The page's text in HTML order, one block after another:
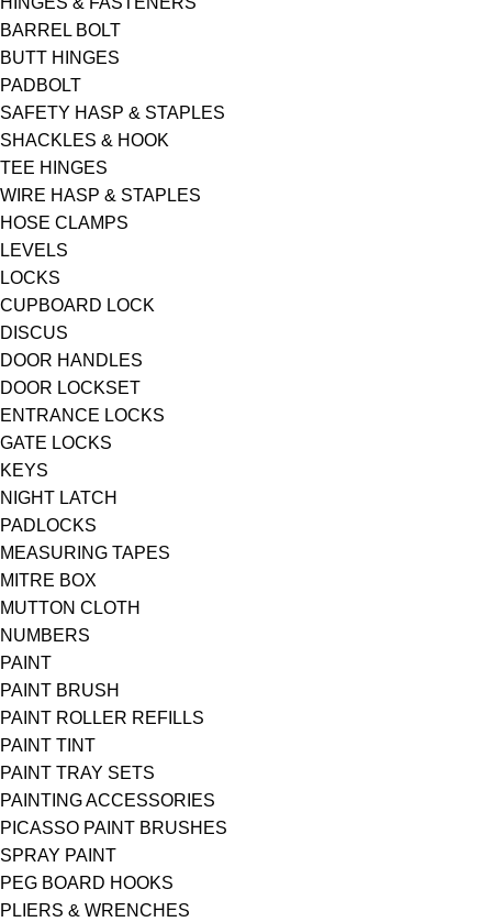
BARREL BOLT
BUTT HINGES
PADBOLT
SAFETY HASP & STAPLES
SHACKLES & HOOK
TEE HINGES
WIRE HASP & STAPLES
HOSE CLAMPS
LEVELS
LOCKS
CUPBOARD LOCK
DISCUS
DOOR HANDLES
DOOR LOCKSET
ENTRANCE LOCKS
GATE LOCKS
KEYS
NIGHT LATCH
PADLOCKS
MEASURING TAPES
MITRE BOX
MUTTON CLOTH
NUMBERS
PAINT
PAINT BRUSH
PAINT ROLLER REFILLS
PAINT TINT
PAINT TRAY SETS
PAINTING ACCESSORIES
PICASSO PAINT BRUSHES
SPRAY PAINT
PEG BOARD HOOKS
PLIERS & WRENCHES